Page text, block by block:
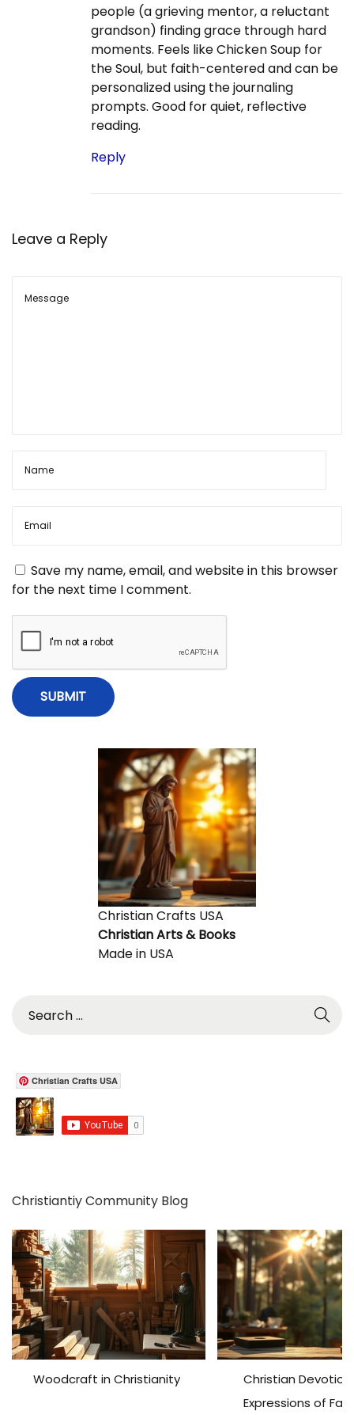
people (a grieving mentor, a reluctant
grandson) finding grace through hard
moments. Feels like Chicken Soup for
the Soul, but faith-centered and can be
personalized using the journaling
prompts. Good for quiet, reflective
reading.
Reply
Leave a Reply
Save my name, email, and website in this browser
for the next time I comment.
Christian Crafts USA
Christian Arts & Books
Made in USA
c
h
o
Christian Crafts USA
Christiantiy Community Blog
Woodcraft in Christianity
Christian
Expressions of